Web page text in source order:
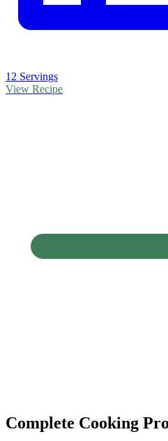
12 Servings
View Recipe
Complete Cooking